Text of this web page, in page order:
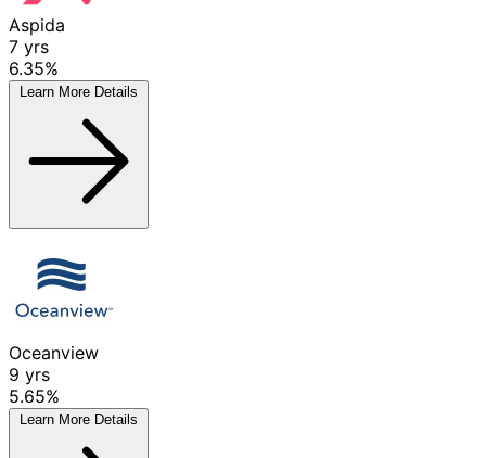
Aspida
7 yrs
6.35%
Learn More Details
Oceanview
9 yrs
5.65%
Learn More Details